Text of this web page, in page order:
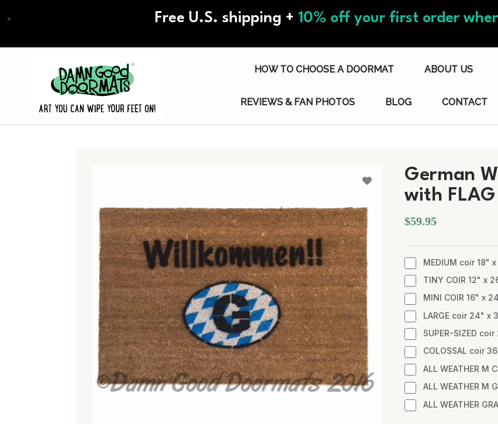
to
Free U.S. shipping + 10% off your first order
HOW TO CHOOSE A DOORMAT ABOUT US
REVIEWS & FAN PHOTOS BLOG CONTACT
German
with FLAG
$59.95
MEDIUM coir 18"
TINY COIR 12" x
MINI COIR 16" x
LARGE coir 24" x
SUPER-SIZED
COLOSSAL coir
ALL WEATHER M
ALL WEATHER M
ALL WEATHER